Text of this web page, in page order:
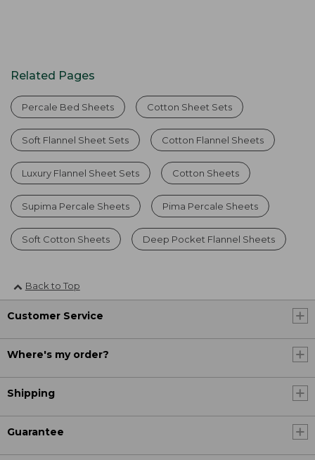
Related Pages
Percale Bed Sheets Cotton Sheet Sets
Soft Flannel Sheet Sets Cotton Flannel Sheets
Luxury Flannel Sheet Sets Cotton Sheets
Supima Percale Sheets Pima Percale Sheets
Soft Cotton Sheets Deep Pocket Flannel Sheets
Back to Top
Customer Service
Where's my order?
Shipping
Guarantee